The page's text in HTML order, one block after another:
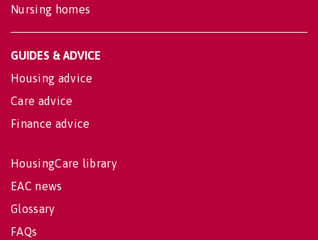
Nursing homes
GUIDES & ADVICE
Housing advice
Care advice
Finance advice
HousingCare library
EAC news
Glossary
FAQs